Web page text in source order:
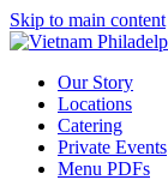
Skip to main content
Our Story
Locations
Catering
Private Events
Menu PDFs